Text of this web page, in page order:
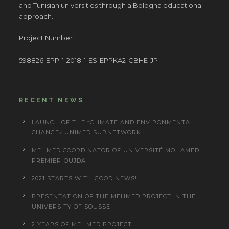
and Tunisian universities through a Bologna educational
approach.
Project Number:
598826-EPP-1-2018-1-ES-EPPKA2-CBHE-JP
RECENT NEWS
LAUNCH OF THE “CLIMATE AND ENVIRONMENTAL
CHANGE» UNIMED SUBNETWORK
MEHMED COORDINATOR OF UNIVERSITÉ MOHAMED
PREMIER-OUJDA
2021 STARTS WITH GOOD NEWS!
PRESENTATION OF THE MEHMED PROJECT IN THE
UNIVERSITY OF SOUSSE
2 YEARS OF MEHMED PROJECT